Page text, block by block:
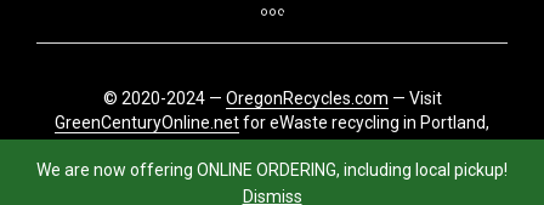
We are now offering ONLINE ORDERING, including local pickup!
Dismiss
© 2020-2024 — OregonRecycles.com — Visit
GreenCenturyOnline.netfor eWaste recycling in Portland,